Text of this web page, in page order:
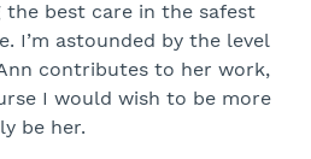
the best care in the safest
I’m astounded by the level
contributes to her work,
I would wish to be more
be her.